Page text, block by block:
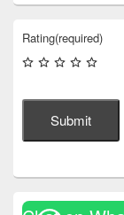
Rating(required)
Submit